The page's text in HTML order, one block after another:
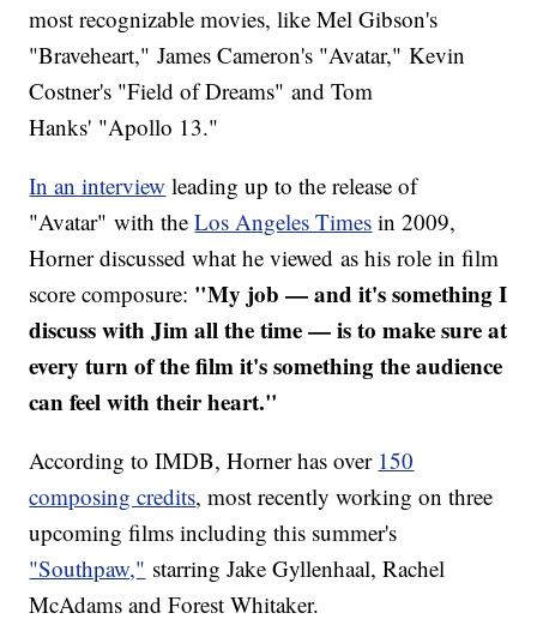
most recognizable movies, like Mel Gibson's
"Braveheart," James Cameron's "Avatar," Kevin
Costner's "Field of Dreams" and Tom
Hanks' "Apollo 13."
In an interview leading up to the release of
"Avatar" with theLos Angeles Times in 2009,
Horner discussed what he viewed as his role in film
score composure: "My job — and it's something I
discuss with Jim all the time — is to make sure at
every turn of the film it's something the audience
can feel with their heart."
According to IMDB, Horner has over 150
composing credits, most recently working on three
upcoming films including this summer's
"Southpaw," starring Jake Gyllenhaal, Rachel
McAdams and Forest Whitaker.